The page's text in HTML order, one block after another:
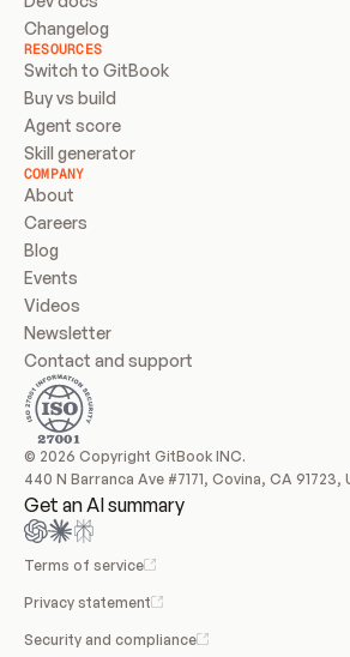
Changelog
RESOURCES
Switch to GitBook
Buy vs build
Agent score
Skill generator
COMPANY
About
Careers
Blog
Events
Videos
Newsletter
Contact and support
© 2026 Copyright GitBook INC.
440 N Barranca Ave #7171, Covina, CA 91723,
Get an AI summary
Terms of service
Privacy statement
Security and compliance